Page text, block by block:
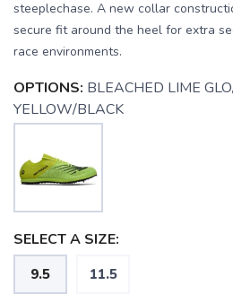
steeplechase. A new collar
secure fit around the heel for extra
race environments.
OPTIONS: BLEACHED LIME
YELLOW/BLACK
SELECT A SIZE:
9.5 11.5